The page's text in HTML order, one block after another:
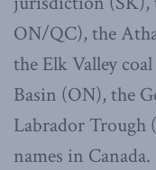
ON/QC), the
the Elk Valley
Basin (ON), the
Labrador Trough
names in Canada.